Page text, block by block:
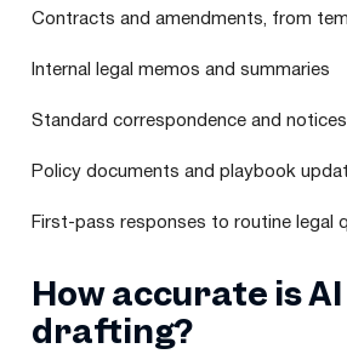
Contracts and amendments, from
Internal legal memos and summaries
Standard correspondence and notices
Policy documents and playbook
First-pass responses to routine legal
How accurate is
drafting?